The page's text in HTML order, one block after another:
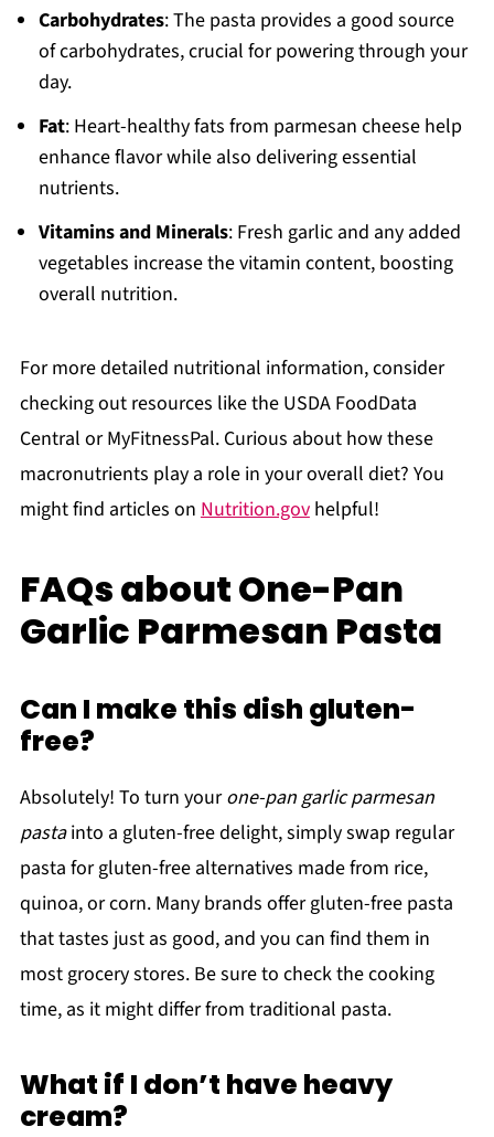
Carbohydrates: The pasta provides a good source
of carbohydrates, crucial for powering through your
day.
Fat: Heart-healthy fats from parmesan cheese help
enhance flavor while also delivering essential
nutrients.
Vitamins and Minerals: Fresh garlic and any added
vegetables increase the vitamin content, boosting
overall nutrition.
For more detailed nutritional information, consider
checking out resources like the USDA FoodData
Central or MyFitnessPal. Curious about how these
macronutrients play a role in your overall diet? You
might find articles on Nutrition.govhelpful!
FAQs about One-Pan
Garlic Parmesan Pasta
Can I make this dish gluten-
free?
Absolutely! To turn yourone-pan garlic parmesan
pastainto a gluten-free delight, simply swap regular
pasta for gluten-free alternatives made from rice,
quinoa, or corn. Many brands offer gluten-free pasta
that tastes just as good, and you can find them in
most grocery stores. Be sure to check the cooking
time, as it might differ from traditional pasta.
What if I don’t have heavy
cream?